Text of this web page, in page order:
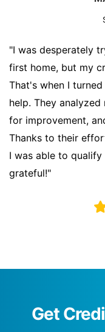
"I was desperately
first home, but my
That's when I
help. They
for improvement,
Thanks to their
I was able to
grateful!"
Get